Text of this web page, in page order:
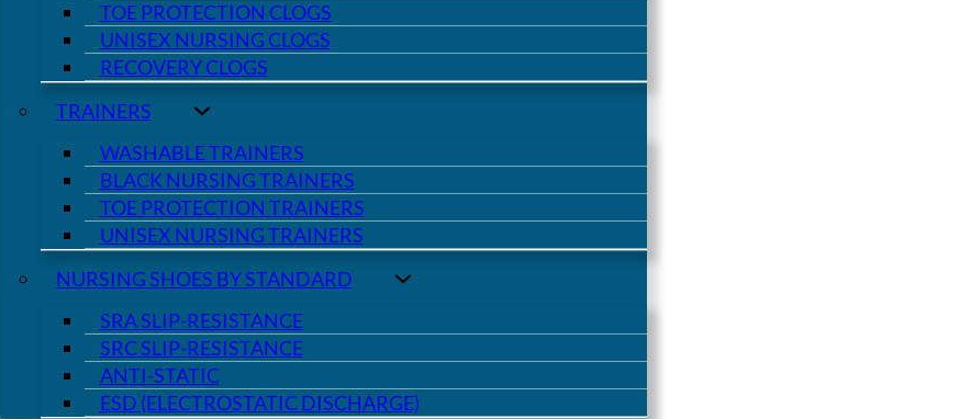
TOE PROTECTION CLOGS
UNISEX NURSING CLOGS
RECOVERY CLOGS
TRAINERS
WASHABLE TRAINERS
BLACK NURSING TRAINERS
TOE PROTECTION TRAINERS
UNISEX NURSING TRAINERS
NURSING SHOES BY STANDARD
SRA SLIP-RESISTANCE
SRC SLIP-RESISTANCE
ANTI-STATIC
ESD (ELECTROSTATIC DISCHARGE)